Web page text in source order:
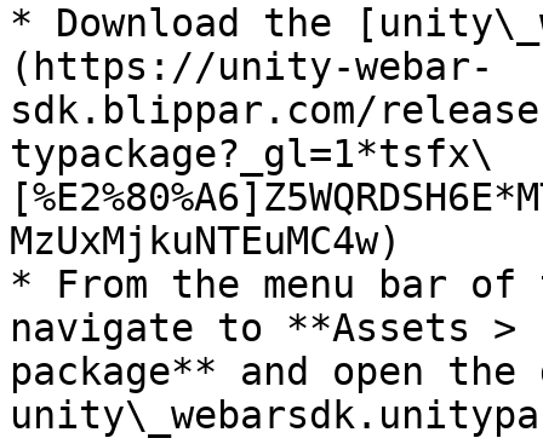
* Download the
(https://unity-webar-
sdk.blippar.com/
typackage?_gl=1*tsfx\
MzUxMjkuNTEuMC4w)
* From the menu bar
navigate to **Assets >
package** and open the